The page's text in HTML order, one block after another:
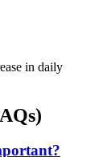
in daily